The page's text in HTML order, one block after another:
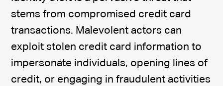
stems from compromised credit card
transactions. Malevolent actors can
exploit stolen credit card information to
impersonate individuals, opening lines of
credit, or engaging in fraudulent activities